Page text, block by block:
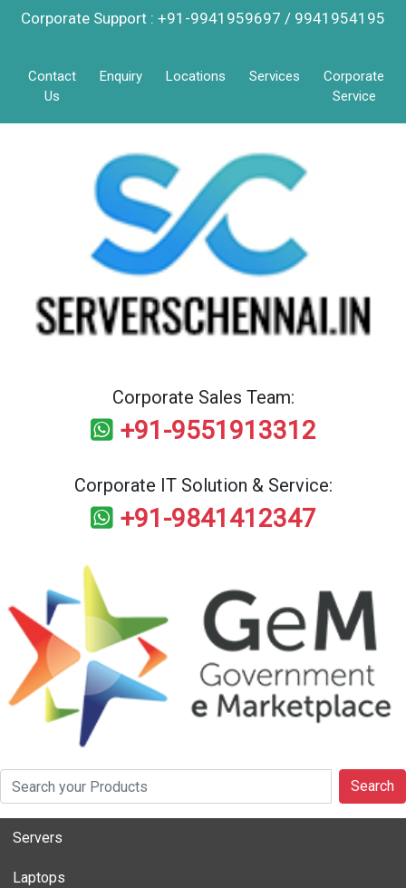
Corporate Support : +91-9941959697 / 9941954195
Contact
Us
Enquiry Locations Services
Corporate
Service
Corporate Sales Team:
+91-9551913312
Corporate IT Solution & Service:
+91-9841412347
Search
Servers
Laptops